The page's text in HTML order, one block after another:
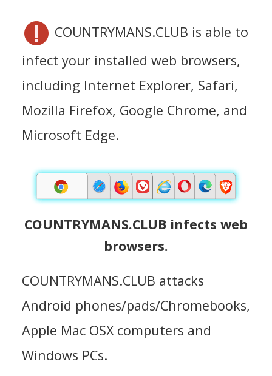
COUNTRYMANS.CLUB is able to
infect your installed web browsers,
including Internet Explorer, Safari,
Mozilla Firefox, Google Chrome, and
Microsoft Edge.
COUNTRYMANS.CLUB infects web
browsers.
COUNTRYMANS.CLUB attacks
Android phones/pads/Chromebooks,
Apple Mac OSX computers and
Windows PCs.